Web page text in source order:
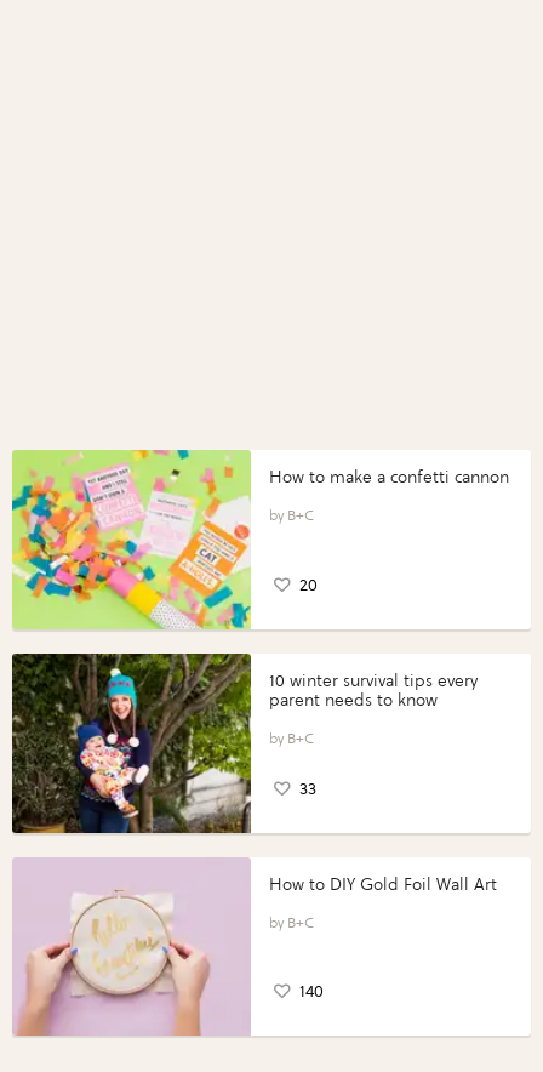
How to make a confetti cannon
B+C
20
10 winter survival tips every
parent needs to know
B+C
33
How to DIY Gold Foil Wall Art
B+C
140